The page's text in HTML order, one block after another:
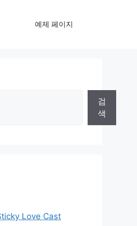
예제 페이지
검
색
Love Cast